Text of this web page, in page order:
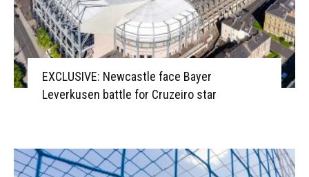
EXCLUSIVE: Newcastle face Bayer
Leverkusen battle for Cruzeiro star